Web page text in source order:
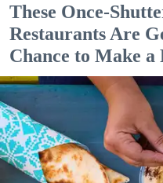
These Once-
Restaurants Are
Chance to Make